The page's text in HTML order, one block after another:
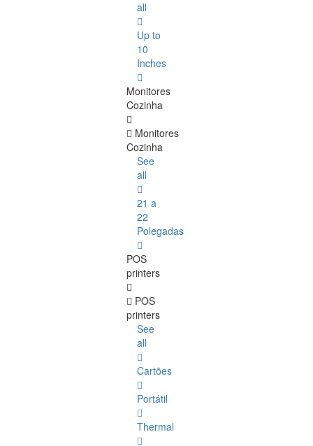
all
Up to
10
Inches
Monitores
Cozinha
Monitores
Cozinha
See
all
21 a
22
Polegadas
POS
printers
POS
printers
See
all
Cartões
Portátil
Thermal